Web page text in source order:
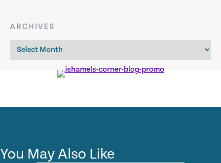
ARCHIVES
Archives
You May Also Like